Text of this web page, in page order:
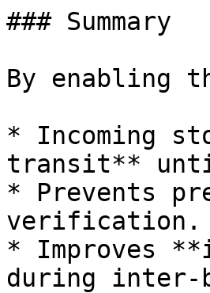
### Summary
By enabling
* Incoming
transit**
* Prevents
verification.
* Improves
during inter-